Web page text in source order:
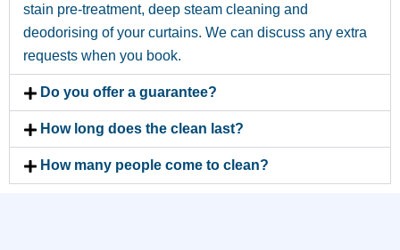
stain pre-treatment, deep steam cleaning and
deodorising of your curtains. We can discuss any extra
requests when you book.
Do you offer a guarantee?
How long does the clean last?
How many people come to clean?